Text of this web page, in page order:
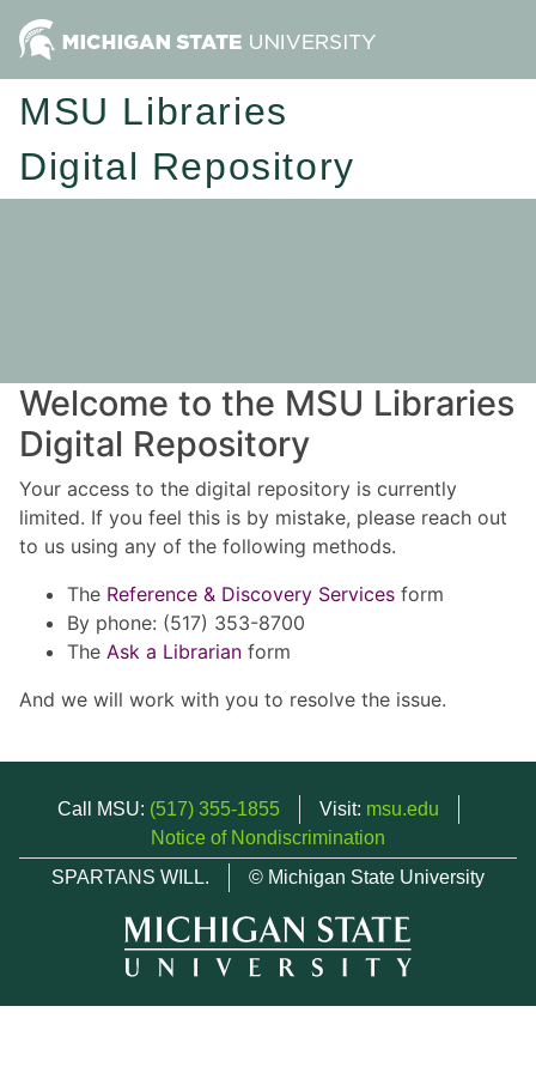
MSU Libraries
Digital Repository
Welcome to the MSU Libraries
Digital Repository
Your access to the digital repository is currently
limited. If you feel this is by mistake, please reach out
to us using any of the following methods.
The Reference & Discovery Services form
By phone: (517) 353-8700
The Ask a Librarian form
And we will work with you to resolve the issue.
Call MSU: (517) 355-1855 Visit: msu.edu
Notice of Nondiscrimination
SPARTANS WILL.
© Michigan State University